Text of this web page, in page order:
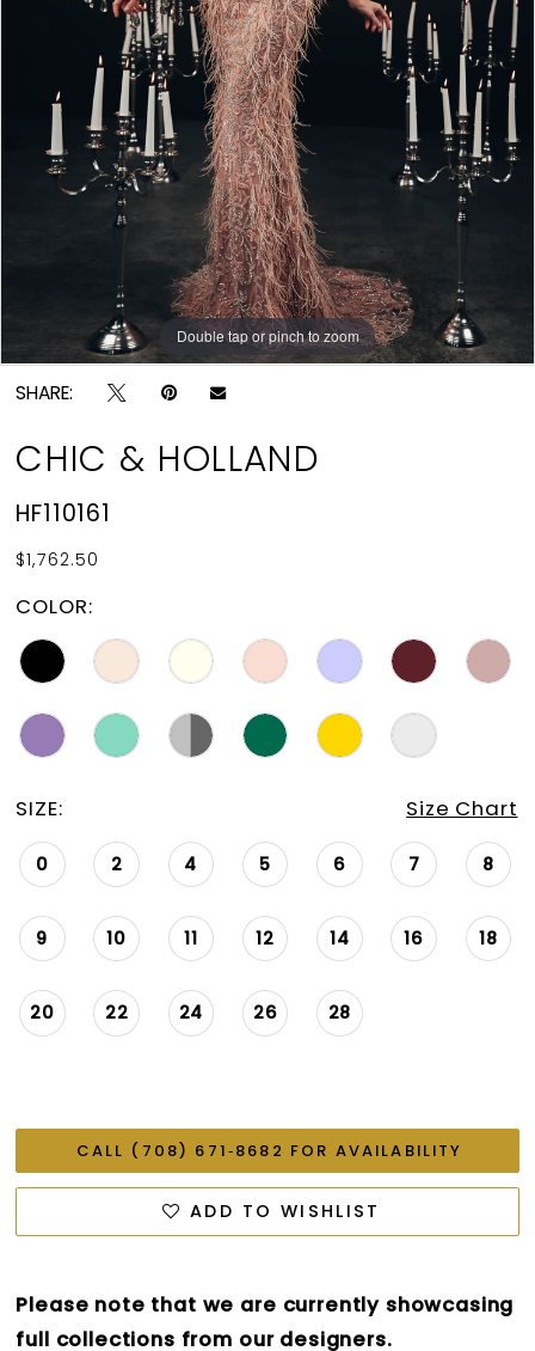
Double tap or pinch to zoom
Double tap or pinch to zoom
SHARE:
CHIC & HOLLAND
HF110161
$1,762.50
COLOR:
SIZE: Size Chart
0 2 4 5 6 7 8
9 10 11 12 14 16 18
20 22 24 26 28
CALL (708) 671‑8682 FOR AVAILABILITY
ADD TO WISHLIST
Please note that we are currently showcasing
full collections from our designers.